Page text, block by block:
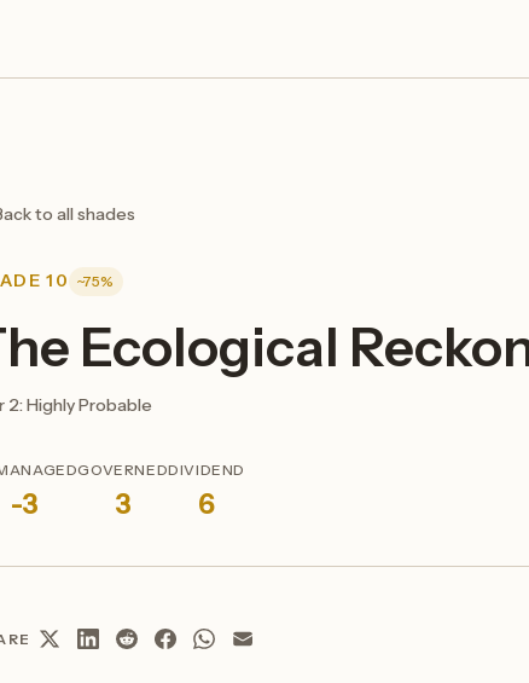
to all shades
10 ~75%
Ecological
2: Highly Probable
-3
GOVERNED
3
DIVIDEND
6